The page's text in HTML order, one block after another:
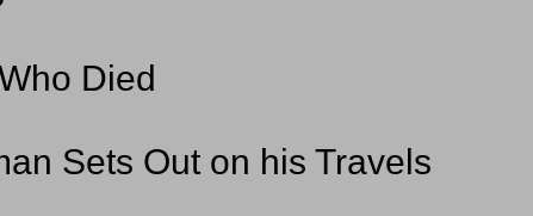
Died
Sets Out on his Travels